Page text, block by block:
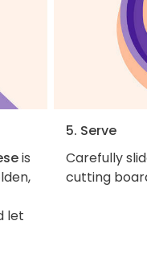
is
let
5. Serve
Carefully
cutting